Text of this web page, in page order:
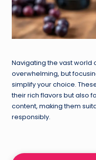
Navigating the vast world
overwhelming, but
simplify your choice.
their rich flavors but also
content, making them
responsibly.